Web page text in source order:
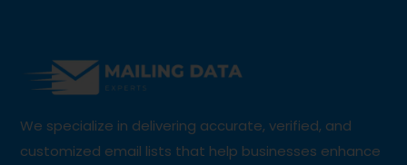
We specialize in delivering accurate, verified, and
customized email lists that help businesses enhance